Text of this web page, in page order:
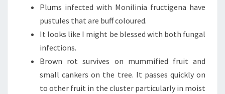
Plums infected with Monilinia fructigena have
pustules that are buff coloured.
It looks like I might be blessed with both fungal
infections.
Brown rot survives on mummified fruit and
small cankers on the tree. It passes quickly on
to other fruit in the cluster particularly in moist